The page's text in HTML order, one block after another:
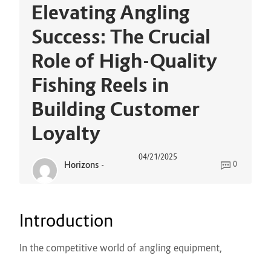
Elevating Angling
Success: The Crucial
Role of High-Quality
Fishing Reels in
Building Customer
Loyalty
Horizons -
04/21/2025
0
Introduction
In the competitive world of angling equipment,